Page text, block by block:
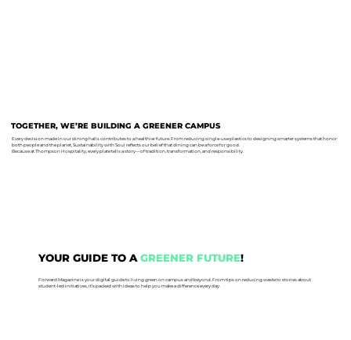
TOGETHER, WE’RE BUILDING A GREENER CAMPUS
Every decision made in our dining halls contributes to a healthier future. From reducing single-use plastics to designing smarter systems that honor
both people and the planet, Sustainability with Soul reflects our belief that dining can be a force for good.
Because at Thompson Hospitality, every plate tells a story—of tradition, transformation, and responsibility.
YOUR GUIDE TO AGREENER FUTURE!
Forward Magazine is your digital guide to living green on campus and beyond. From tips on reducing waste to stories about
student-led initiatives, it’s packed with ideas to help you make a difference every day.